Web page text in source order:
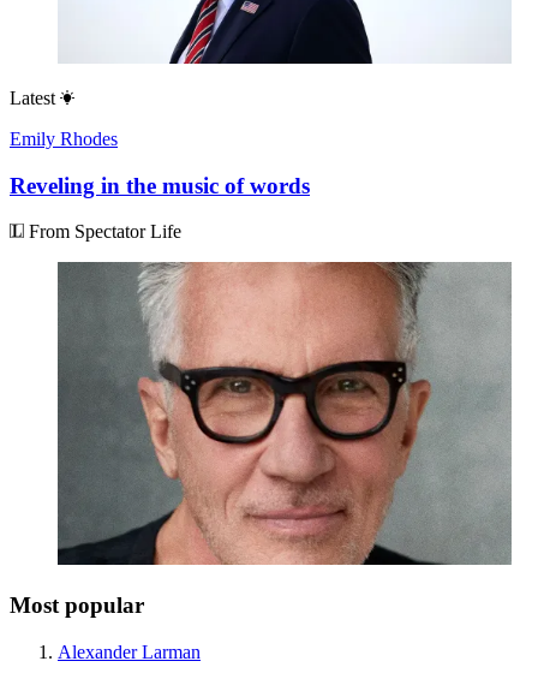
Latest
Emily Rhodes
Reveling in the music of words
From Spectator Life
Most popular
Alexander Larman